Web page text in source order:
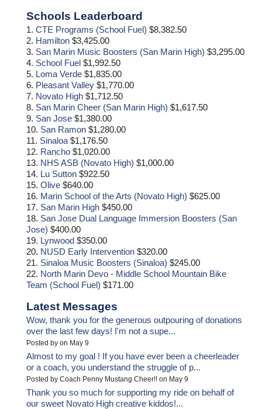
Schools Leaderboard
1. CTE Programs (School Fuel) $8,382.50
2. Hamilton $3,425.00
3. San Marin Music Boosters (San Marin High) $3,295.00
4. School Fuel $1,992.50
5. Loma Verde $1,835.00
6. Pleasant Valley $1,770.00
7. Novato High $1,712.50
8. San Marin Cheer (San Marin High) $1,617.50
9. San Jose $1,380.00
10. San Ramon $1,280.00
11. Sinaloa $1,176.50
12. Rancho $1,020.00
13. NHS ASB (Novato High) $1,000.00
14. Lu Sutton $922.50
15. Olive $640.00
16. Marin School of the Arts (Novato High) $625.00
17. San Marin High $450.00
18. San Jose Dual Language Immersion Boosters (San
Jose) $400.00
19. Lynwood $350.00
20. NUSD Early Intervention $320.00
21. Sinaloa Music Boosters (Sinaloa) $245.00
22. North Marin Devo - Middle School Mountain Bike
Team (School Fuel) $171.00
Latest Messages
Wow, thank you for the generous outpouring of donations
over the last few days! I'm not a supe...
Posted by on May 9
Almost to my goal ! If you have ever been a cheerleader
or a coach, you understand the struggle of p...
Posted by Coach Penny Mustang Cheer!! on May 9
Thank you so much for supporting my ride on behalf of
our sweet Novato High creative kiddos!...